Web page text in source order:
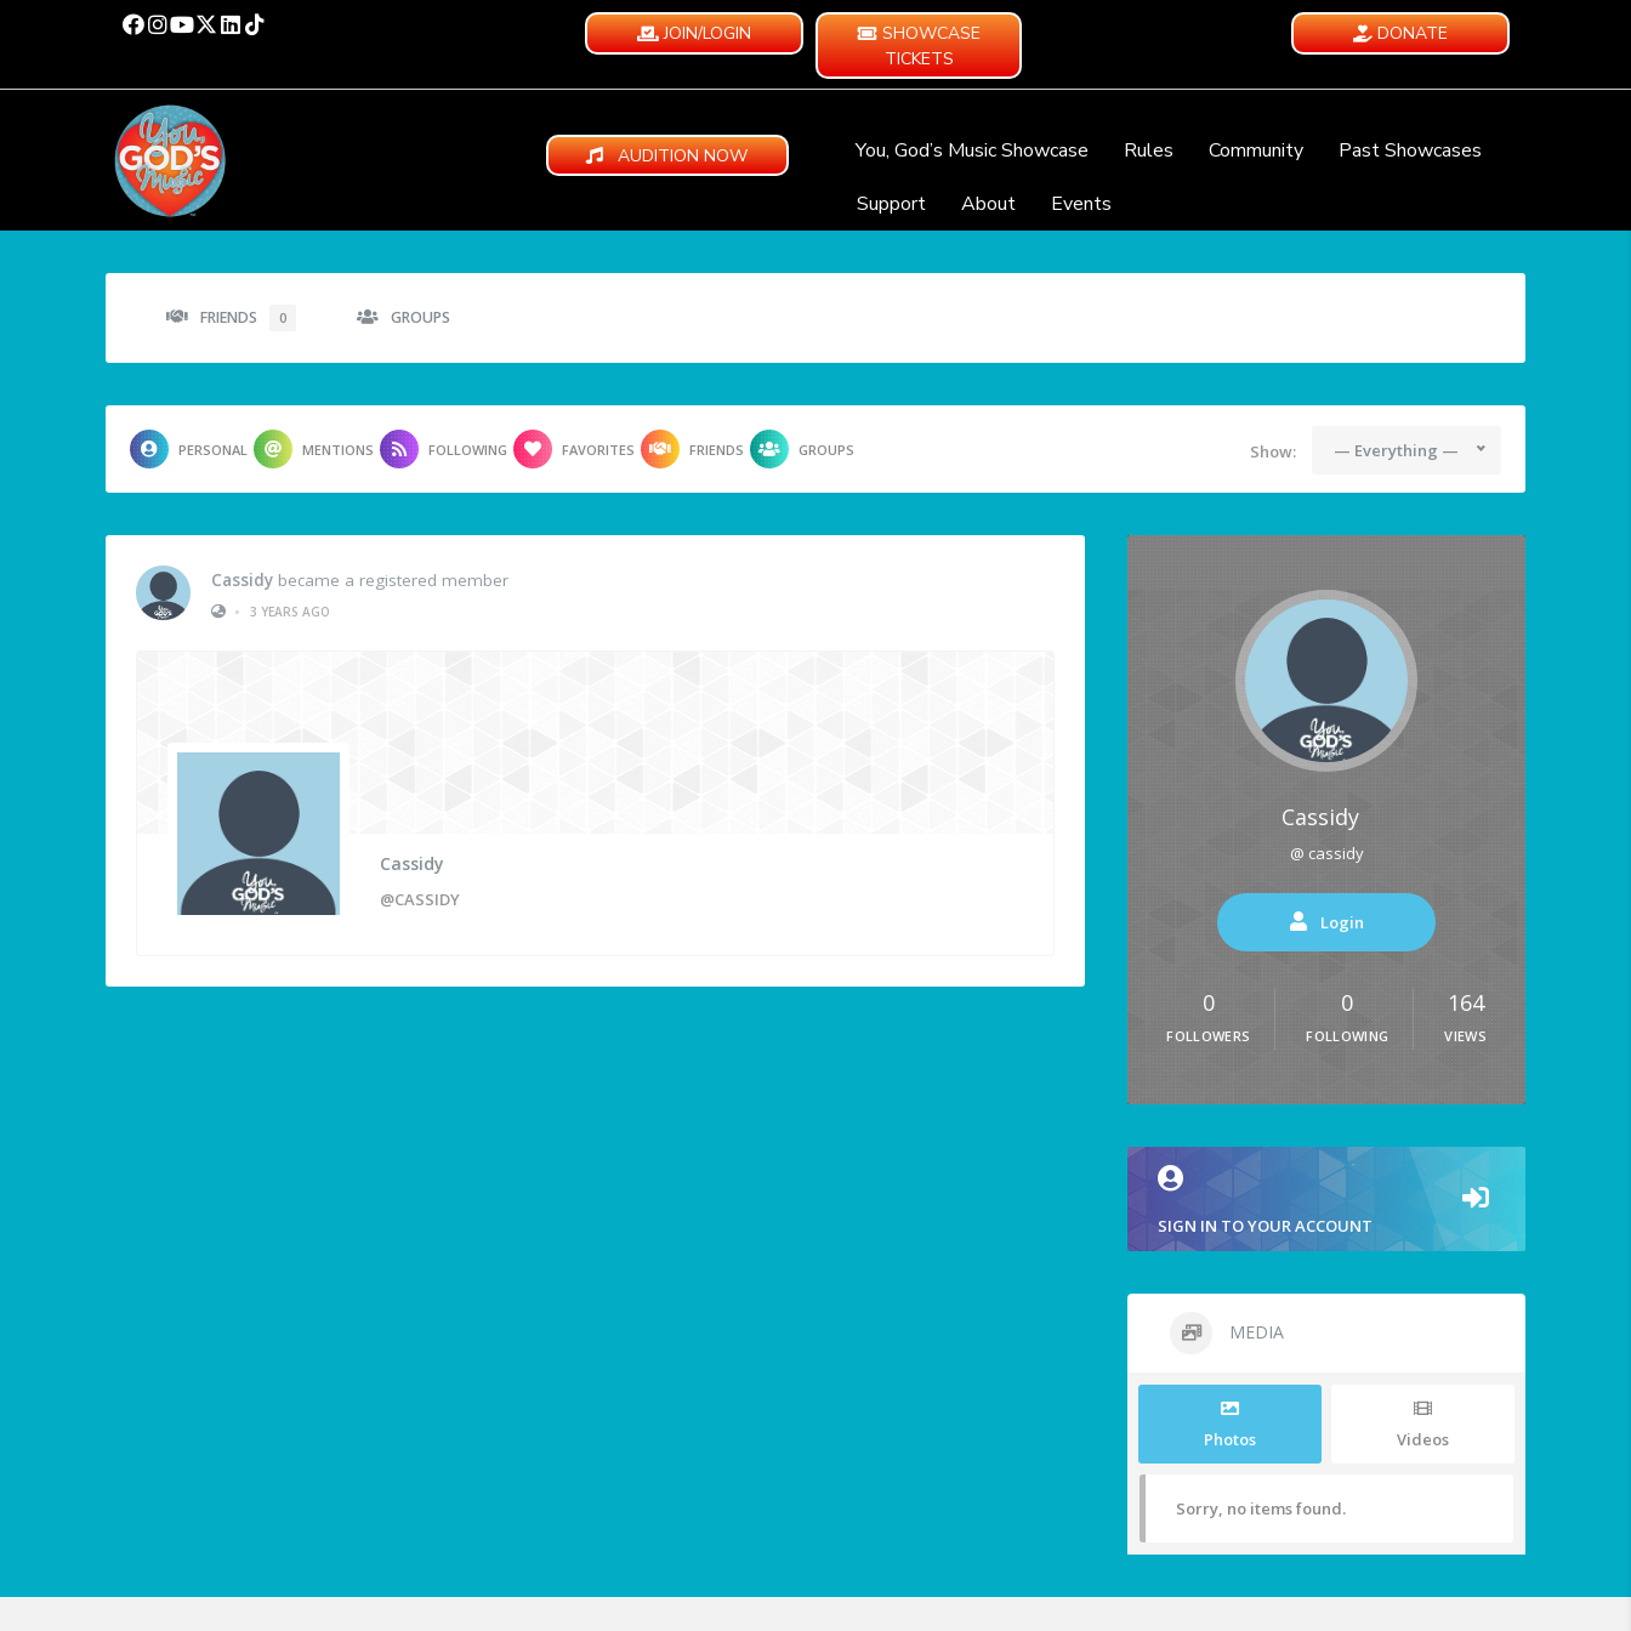
JOIN/LOGIN
SHOWCASE
TICKETS
DONATE
AUDITION NOW You, God’s Music Showcase Rules Community
Past Showcases
Support
About Events
FRIENDS 0 GROUPS
PERSONAL MENTIONS FOLLOWING FAVORITES FRIENDS GROUPS Show: — Everything —
Cassidy became a registered member
•
3 YEARS AGO
Cassidy
@CASSIDY
Cassidy
@ cassidy
Login
0
FOLLOWERS
0
FOLLOWING
164
VIEWS
SIGN IN TO YOUR ACCOUNT
MEDIA
Photos Videos
Sorry, no items found.